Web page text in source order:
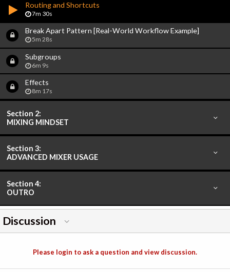
Routing and Shortcuts
7m 30s
Break Apart Pattern [Real-World Workflow Example]
5m 28s
Subgroups
6m 9s
Effects
8m 17s
Section 2:
MIXING MINDSET
Section 3:
ADVANCED MIXER USAGE
Section 4:
OUTRO
Discussion
Please login to ask a question and view discussion.